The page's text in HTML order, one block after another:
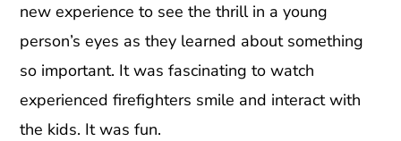
new experience to see the thrill in a young
person’s eyes as they learned about something
so important. It was fascinating to watch
experienced firefighters smile and interact with
the kids. It was fun.